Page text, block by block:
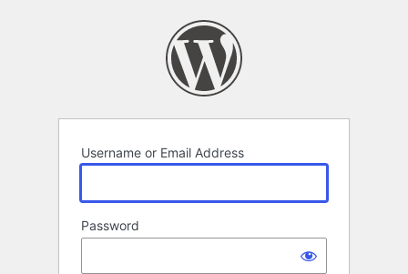
Username or Email Address
Password